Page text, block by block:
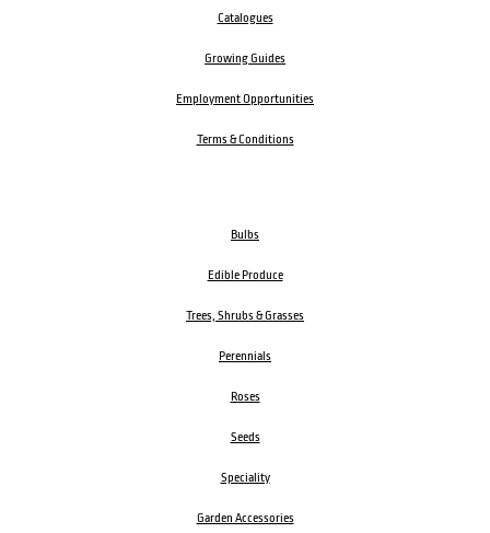
Catalogues
Growing Guides
Employment Opportunities
Terms & Conditions
Bulbs
Edible Produce
Trees, Shrubs & Grasses
Perennials
Roses
Seeds
Speciality
Garden Accessories